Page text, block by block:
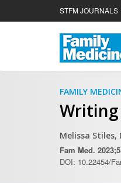
STFM JOURNALS
FAMILY
Writing
Melissa Stiles,
Fam Med.
DOI: 10.22454/